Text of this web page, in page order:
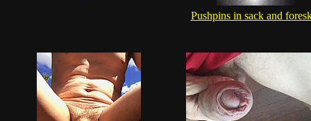
Pushpins in sack and